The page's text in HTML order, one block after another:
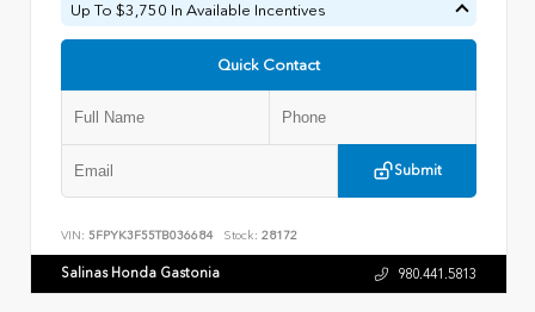
Up To $3,750 In Available Incentives
Quick Contact
Submit
VIN: 5FPYK3F55TB036684 Stock: 28172
Salinas Honda Gastonia 980.441.5813